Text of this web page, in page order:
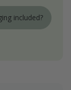
included?